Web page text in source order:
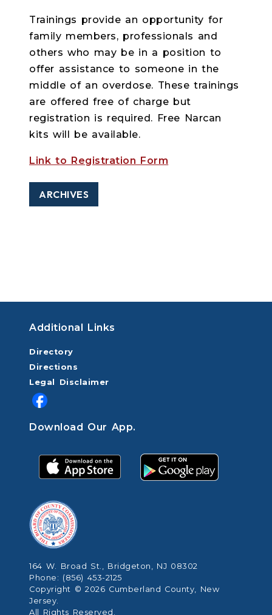
Trainings provide an opportunity for
family members, professionals and
others who may be in a position to
offer assistance to someone in the
middle of an overdose. These trainings
are offered free of charge but
registration is required. Free Narcan
kits will be available.
Link to Registration Form
ARCHIVES
Additional Links
Directory
Directions
Legal Disclaimer
Download Our App.
164 W. Broad St., Bridgeton, NJ 08302
Phone: (856) 453-2125
Copyright © 2026 Cumberland County, New
Jersey.
All Rights Reserved.